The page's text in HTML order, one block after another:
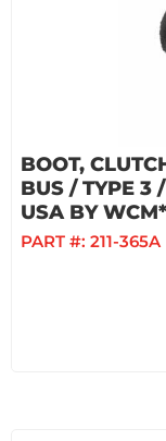
BOOT,
BUS / TYPE 3
USA BY WCM*
PART #: 211-365A